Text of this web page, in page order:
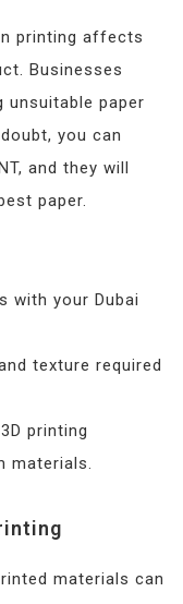
printing affects
Businesses
paper
you can
and they will
paper.
with your Dubai
texture required
printing
materials.
materials can